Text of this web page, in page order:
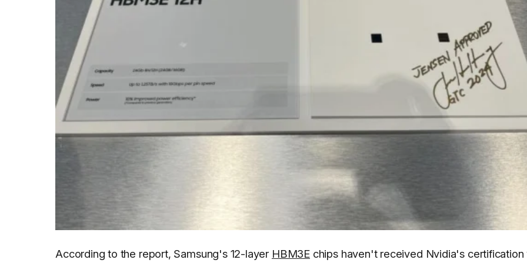
According to the report, Samsung's 12-layer HBM3E chips haven't received Nvidia's certification